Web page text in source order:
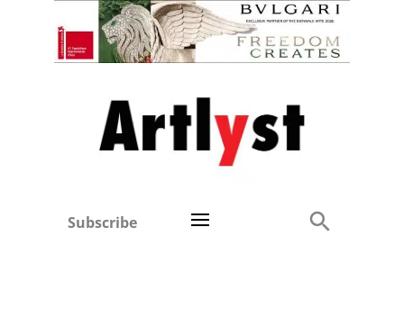
Subscribe